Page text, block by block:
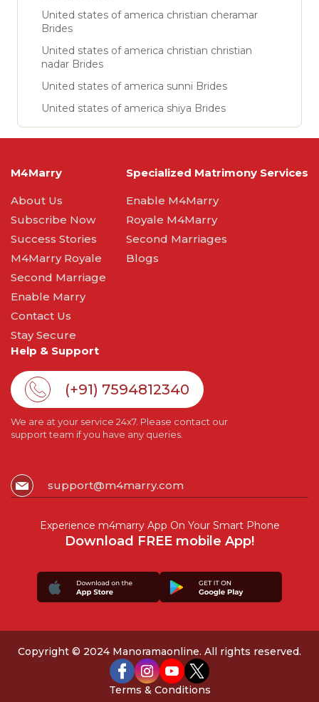
United states of america christian cheramar
Brides
United states of america christian christian
nadar Brides
United states of america sunni Brides
United states of america shiya Brides
M4Marry
About Us
Subscribe Now
Success Stories
M4Marry Royale
Second Marriage
Enable Marry
Contact Us
Stay Secure
Specialized Matrimony Services
Enable M4Marry
Royale M4Marry
Second Marriages
Blogs
Help & Support
(+91) 7594812340
We are at your service 24x7. Please contact our
support team if you have any queries.
support@m4marry.com
Experience m4marry App On Your Smart Phone
Download FREE mobile App!
Copyright © 2024 Manoramaonline. All rights reserved.
Terms & Conditions